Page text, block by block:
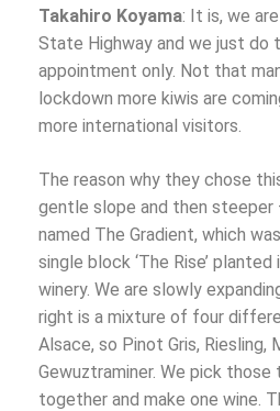
Takahiro Koyama: It is, we
State Highway and we just do
appointment only. Not that
lockdown more kiwis are
more international visitors.
The reason why they chose
gentle slope and then steeper
named The Gradient, which
single block ‘The Rise’
winery. We are slowly
right is a mixture of four
Alsace, so Pinot Gris, Riesling,
Gewuztraminer. We pick
together and make one wine.